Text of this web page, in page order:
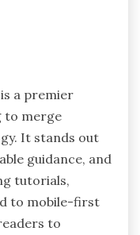
a premier
to merge
It stands out
guidance, and
tutorials,
to mobile-first
to